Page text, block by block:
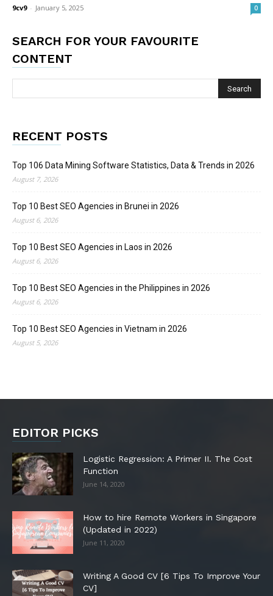
9cv9 - January 5, 2025 0
SEARCH FOR YOUR FAVOURITE
CONTENT
RECENT POSTS
Top 106 Data Mining Software Statistics, Data & Trends in 2026
August 7, 2026
Top 10 Best SEO Agencies in Brunei in 2026
August 6, 2026
Top 10 Best SEO Agencies in Laos in 2026
August 6, 2026
Top 10 Best SEO Agencies in the Philippines in 2026
August 6, 2026
Top 10 Best SEO Agencies in Vietnam in 2026
August 5, 2026
EDITOR PICKS
Logistic Regression: A Primer II. The Cost
Function
June 14, 2020
How to hire Remote Workers in Singapore
(Updated in 2022)
June 11, 2020
Writing A Good CV [6 Tips To Improve Your
CV]